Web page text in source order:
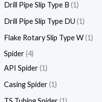
Drill Pipe Slip Type B 1
Drill Pipe Slip Type DU 1
Flake Rotary Slip Type W 1
Spider 4
API Spider 1
Casing Spider 1